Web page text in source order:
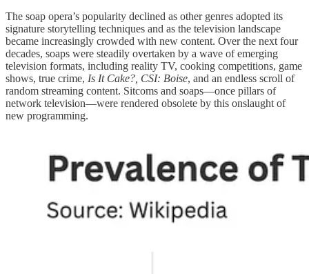
The soap opera’s popularity declined as other genres adopted its
signature storytelling techniques and as the television landscape
became increasingly crowded with new content. Over the next four
decades, soaps were steadily overtaken by a wave of emerging
television formats, including reality TV, cooking competitions, game
shows, true crime, Is It Cake?, CSI: Boise, and an endless scroll of
random streaming content. Sitcoms and soaps—once pillars of
network television—were rendered obsolete by this onslaught of
new programming.